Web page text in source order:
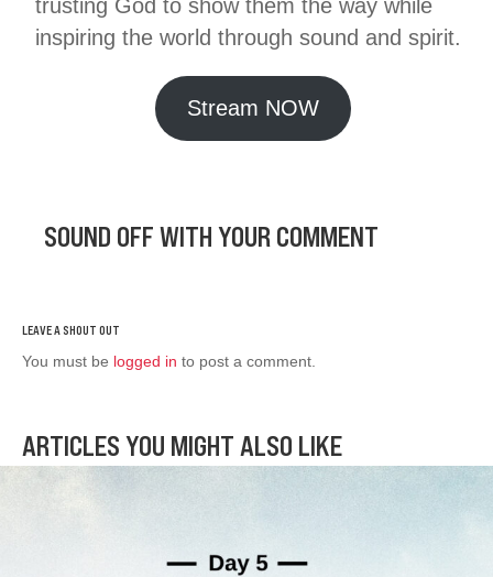
trusting God to show them the way while
inspiring the world through sound and spirit.
Stream NOW
SOUND OFF WITH YOUR COMMENT
You must be logged in to post a comment.
ARTICLES YOU MIGHT ALSO LIKE